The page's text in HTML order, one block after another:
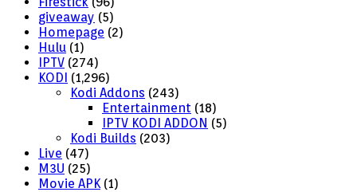
giveaway (5)
Homepage (2)
Hulu (1)
IPTV (274)
KODI (1,296)
Kodi Addons (243)
Entertainment (18)
IPTV KODI ADDON (5)
Kodi Builds (203)
Live (47)
M3U (25)
Movie APK(1)